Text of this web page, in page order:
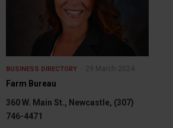
BUSINESS DIRECTORY 29 March 2024
Farm Bureau
360 W. Main St., Newcastle, (307)
746-4471